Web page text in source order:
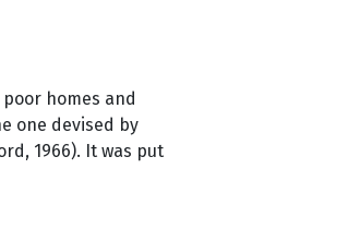
homes and
one devised by
1966). It was put